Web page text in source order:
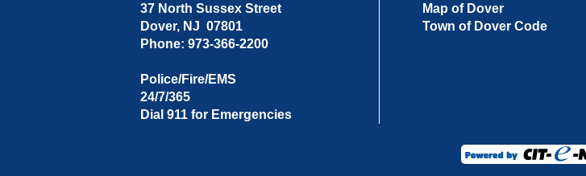
37 North Sussex Street
Dover, NJ 07801
Phone: 973-366-2200
Police/Fire/EMS
24/7/365
Dial 911 for Emergencies
Map of Dover
Town of Dover Code